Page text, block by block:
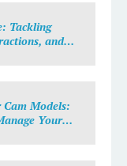
Tackling
and
Cam Models:
Your